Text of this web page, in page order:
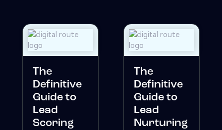
The
Definitive
Guide to
Lead
Scoring
The
Definitive
Guide to
Lead
Nurturing